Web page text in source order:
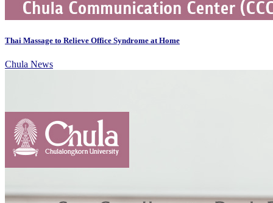
Thai Massage to Relieve Office Syndrome at Home
Chula News